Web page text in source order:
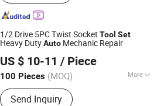
1/2 Drive 5PC Twist Socket Tool Set
Heavy DutyAuto Mechanic Repair
US $ 10-11 / Piece
100 Pieces (MOQ) More
Quality Grade :DIY Level
Send Inquiry
Since 2008